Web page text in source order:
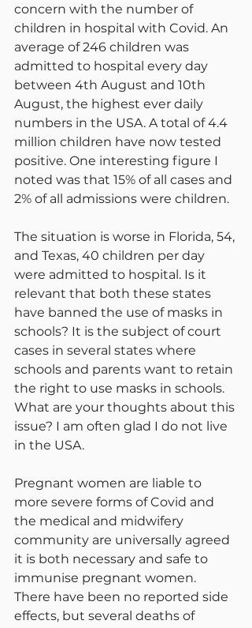
concern with the number of
children in hospital with Covid. An
average of 246 children was
admitted to hospital every day
between 4th August and 10th
August, the highest ever daily
numbers in the USA. A total of 4.4
million children have now tested
positive. One interesting figure I
noted was that 15% of all cases and
2% of all admissions were children.
The situation is worse in Florida, 54,
and Texas, 40 children per day
were admitted to hospital. Is it
relevant that both these states
have banned the use of masks in
schools? It is the subject of court
cases in several states where
schools and parents want to retain
the right to use masks in schools.
What are your thoughts about this
issue? I am often glad I do not live
in the USA.
Pregnant women are liable to
more severe forms of Covid and
the medical and midwifery
community are universally agreed
it is both necessary and safe to
immunise pregnant women.
There have been no reported side
effects, but several deaths of